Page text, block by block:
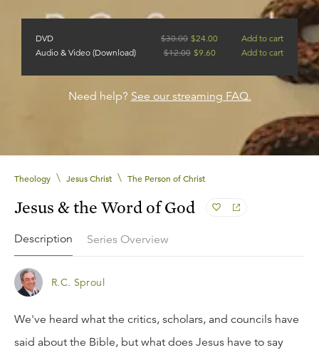
DVD $30.00 $24.00
Add to cart
Audio & Video (Download)
$12.00 $9.60 Add to cart
Need help? See our streaming FAQ.
Theology \ Jesus Christ \ The Person of Christ
Jesus & the Word of God
Description Series Overview
R.C. Sproul
We've heard what the critics, scholars, and councils have
said about the Bible, but what does Jesus have to say